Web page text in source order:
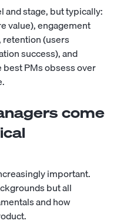
and stage, but typically:
value), engagement
retention (users
success), and
best PMs obsess over
come
important.
but all
and how